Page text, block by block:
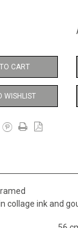
CART
WISHLIST
collage ink and